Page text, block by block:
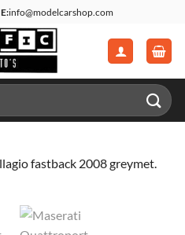
E:info@modelcarshop.com